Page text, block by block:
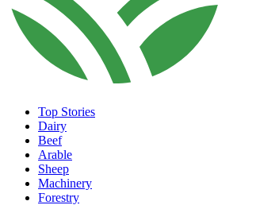
Top Stories
Dairy
Beef
Arable
Sheep
Machinery
Forestry